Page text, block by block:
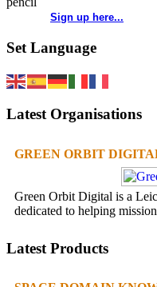
Sign up here...
Set Language
Latest Organisations
GREEN ORBIT
Green Orbit Digital is a
dedicated to helping
Latest Products